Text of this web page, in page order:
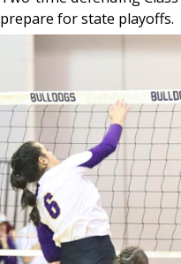
prepare for state playoffs.